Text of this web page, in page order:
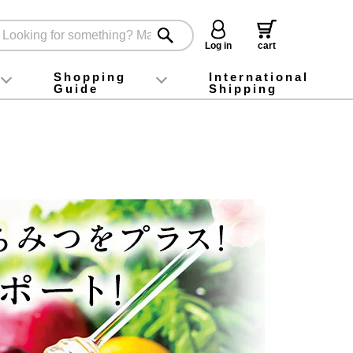
Log in
cart
foodInstagram
X (旧Twitter)
official app
YouTube
TikTok
Shopping
Guide
For first-time customers
How to purchase
Payment
Returns and exchanges
Domestic shipping and shipping fees
About Gift-Wrapping, gift tags and gift bag
Campaign List
Gift Information
FAQ
inquiry
International
Shipping